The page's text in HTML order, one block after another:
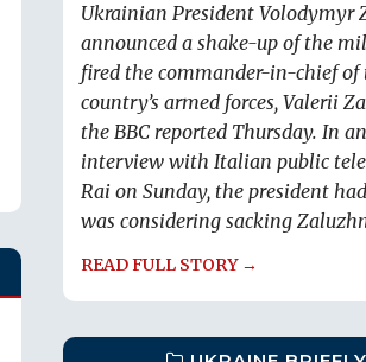
Ukrainian President Volodymyr
announced a shake-up of the
fired the commander-in-chief of
country’s armed forces, Valerii
the BBC reported Thursday. In an
interview with Italian public
Rai on Sunday, the president
was considering sacking
READ FULL STORY →